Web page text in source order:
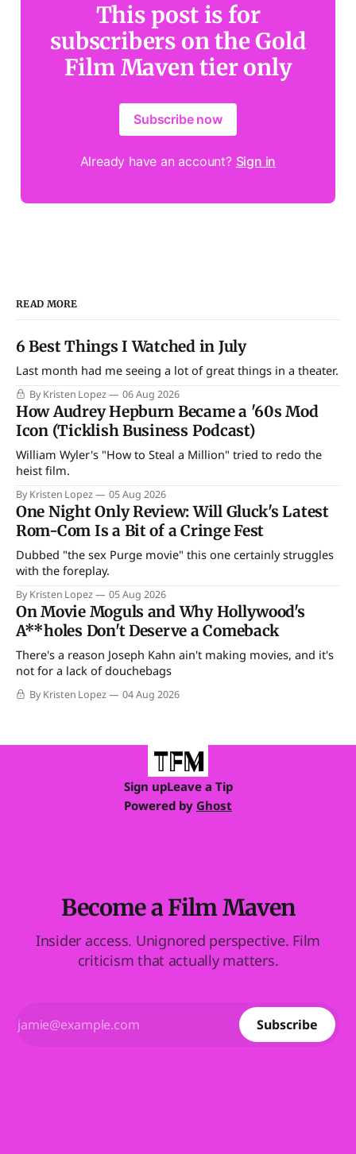
This post is for
subscribers on the Gold
Film Maven tier only
Subscribe now
Already have an account? Sign in
READ MORE
6 Best Things I Watched in July
Last month had me seeing a lot of great things in a theater.
By Kristen Lopez 06 Aug 2026
How Audrey Hepburn Became a '60s Mod
Icon (Ticklish Business Podcast)
William Wyler's "How to Steal a Million" tried to redo the
heist film.
By Kristen Lopez 05 Aug 2026
One Night Only Review: Will Gluck's Latest
Rom-Com Is a Bit of a Cringe Fest
Dubbed "the sex Purge movie" this one certainly struggles
with the foreplay.
By Kristen Lopez 05 Aug 2026
On Movie Moguls and Why Hollywood's
A**holes Don't Deserve a Comeback
There's a reason Joseph Kahn ain't making movies, and it's
not for a lack of douchebags
By Kristen Lopez 04 Aug 2026
Sign upLeave a Tip
Powered by Ghost
Become a Film Maven
Insider access. Unignored perspective. Film
criticism that actually matters.
Subscribe